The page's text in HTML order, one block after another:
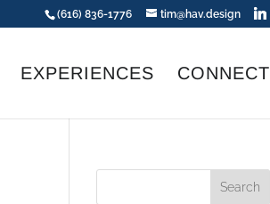
(616) 836-1776 tim@hav.design
EXPERIENCES CONNECT